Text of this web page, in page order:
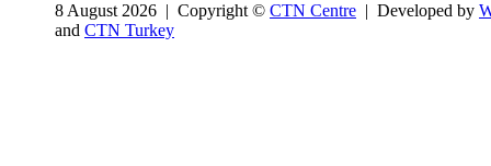
8 August 2026 | Copyright © CTN Centre | Developed by
and CTN Turkey